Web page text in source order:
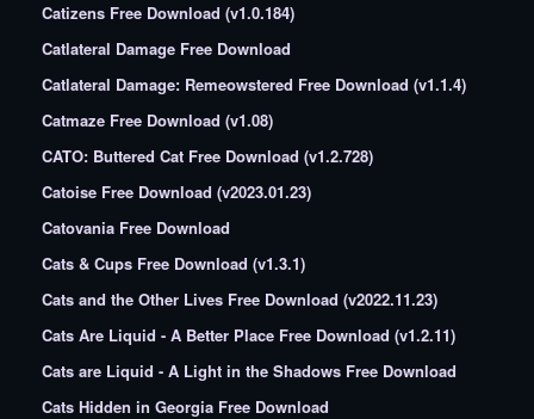
Catizens Free Download (v1.0.184)
Catlateral Damage Free Download
Catlateral Damage: Remeowstered Free Download (v1.1.4)
Catmaze Free Download (v1.08)
CATO: Buttered Cat Free Download (v1.2.728)
Catoise Free Download (v2023.01.23)
Catovania Free Download
Cats & Cups Free Download (v1.3.1)
Cats and the Other Lives Free Download (v2022.11.23)
Cats Are Liquid - A Better Place Free Download (v1.2.11)
Cats are Liquid - A Light in the Shadows Free Download
Cats Hidden in Georgia Free Download